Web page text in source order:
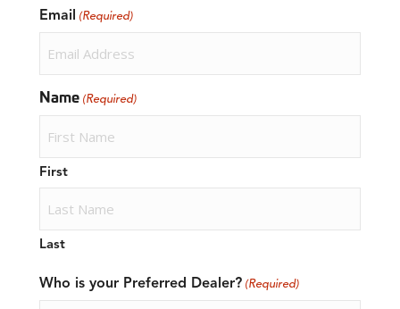
Email (Required)
Name (Required)
First
Last
Who is your Preferred Dealer? (Required)